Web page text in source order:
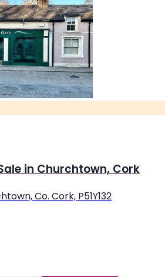
in Churchtown, Cork
Co. Cork, P51Y132